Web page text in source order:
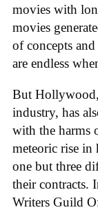
movies with
movies
of concepts
are endless
But Hollywood,
industry, has
with the harms
meteoric rise
one but three
their contracts.
Writers Guild